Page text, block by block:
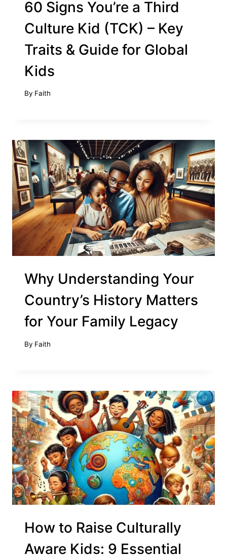
60 Signs You’re a Third
Culture Kid (TCK) – Key
Traits & Guide for Global
Kids
By Faith
Why Understanding Your
Country’s History Matters
for Your Family Legacy
By Faith
How to Raise Culturally
Aware Kids: 9 Essential